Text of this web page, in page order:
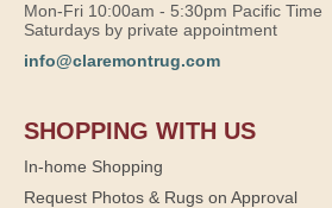
Mon-Fri 10:00am - 5:30pm Pacific Time
Saturdays by private appointment
info@claremontrug.com
SHOPPING WITH US
In-home Shopping
Request Photos & Rugs on Approval